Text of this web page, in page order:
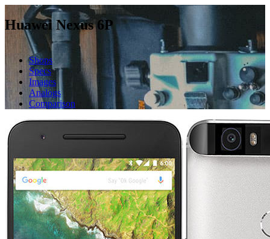
Huawei Nexus 6P
Shops
Specs
Images
Analogs
Comparison